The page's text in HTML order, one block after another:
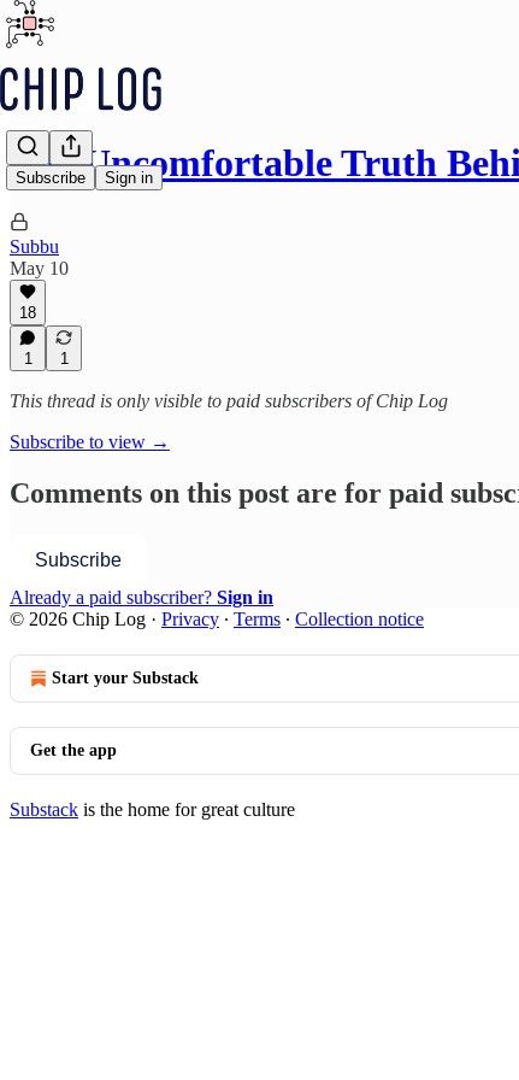
Subscribe Sign in
The Uncomfortable Truth
Subbu
May 10
18
1 1
This thread is only visible to paid subscribers of Chip Log
Subscribe to view →
Comments on this post are for paid
Subscribe
Already a paid subscriber? Sign in
© 2026 Chip Log · Privacy ∙ Terms ∙ Collection notice
Start your Substack
Get the app
Substack is the home for great culture